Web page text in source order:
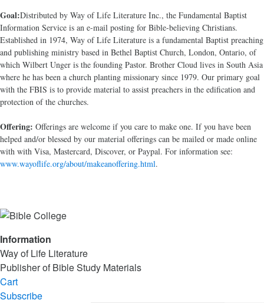
Goal:Distributed by Way of Life Literature Inc., the Fundamental Baptist
Information Service is an e-mail posting for Bible-believing Christians.
Established in 1974, Way of Life Literature is a fundamental Baptist preaching
and publishing ministry based in Bethel Baptist Church, London, Ontario, of
which Wilbert Unger is the founding Pastor. Brother Cloud lives in South Asia
where he has been a church planting missionary since 1979. Our primary goal
with the FBIS is to provide material to assist preachers in the edification and
protection of the churches.
Offering: Offerings are welcome if you care to make one. If you have been
helped and/or blessed by our material offerings can be mailed or made online
with with Visa, Mastercard, Discover, or Paypal. For information see:
www.wayoflife.org/about/makeanoffering.html.
Information
Way of Life Literature
Publisher of Bible Study Materials
Cart
Subscribe